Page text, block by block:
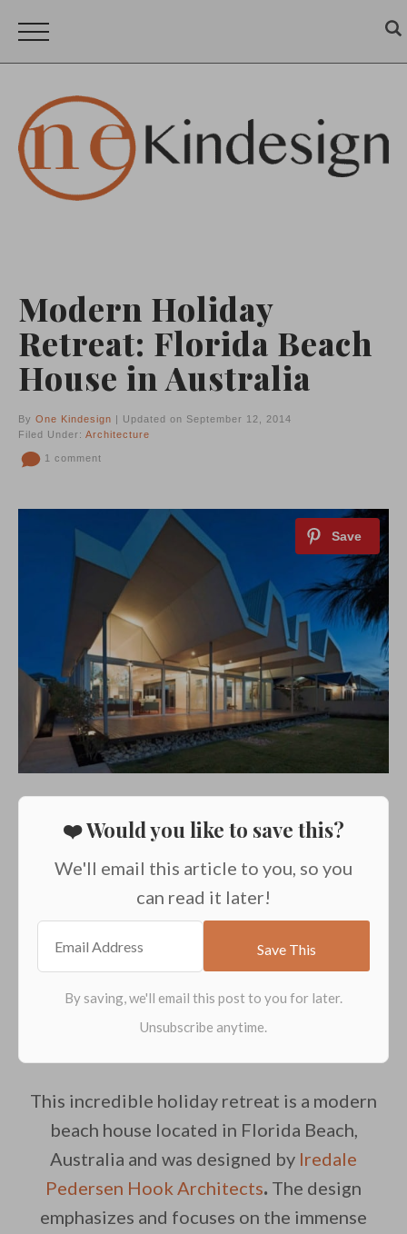
Modern Holiday
Retreat: Florida Beach
House in Australia
By One Kindesign | Updated on September 12, 2014
Filed Under: Architecture
1 comment
❤️ Would you like to save this?
We'll email this article to you, so you
can read it later!
This incredible holiday retreat is a modern
beach house located in Florida Beach,
Australia and was designed by Iredale
Pedersen Hook Architects. The design
emphasizes and focuses on the immense